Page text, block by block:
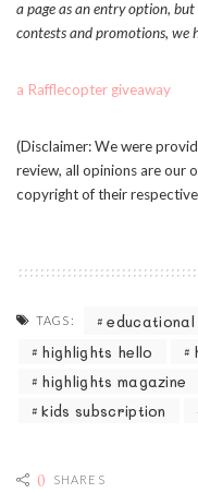
a page as an entry option,
contests and promotions, we
a Rafflecopter giveaway
(Disclaimer: We were
review, all opinions are our
copyright of their
TAGS: educational
highlights hello
highlights magazine
kids subscription
0 SHARES